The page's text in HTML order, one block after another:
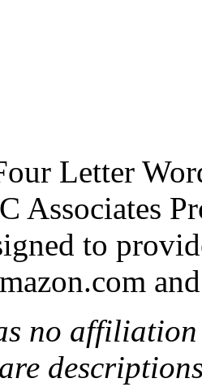
Letter
Associates
to
no